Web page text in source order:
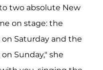
two absolute New
on stage: the
Saturday and the
Sunday," she